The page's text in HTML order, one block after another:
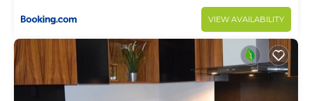
VIEW AVAILABILITY